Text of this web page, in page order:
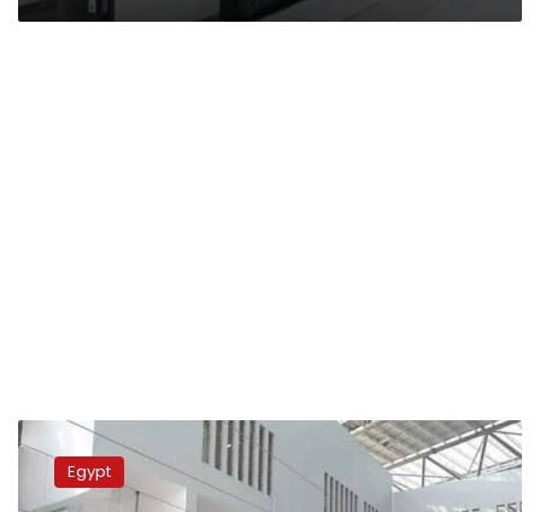
President
Sisi
inaugurates
Egypt